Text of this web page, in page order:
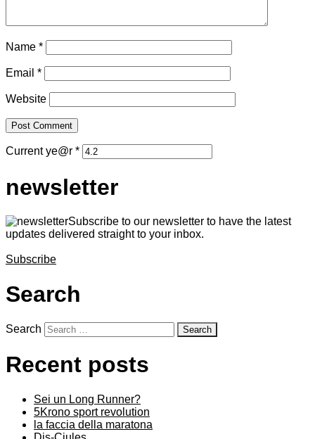
Name *
Email *
Website
Current ye@r *
newsletter
Subscribe to our newsletter to have the latest
updates delivered straight to your inbox.
Subscribe
Search
Search
Recent posts
Sei un Long Runner?
5Krono sport revolution
la faccia della maratona